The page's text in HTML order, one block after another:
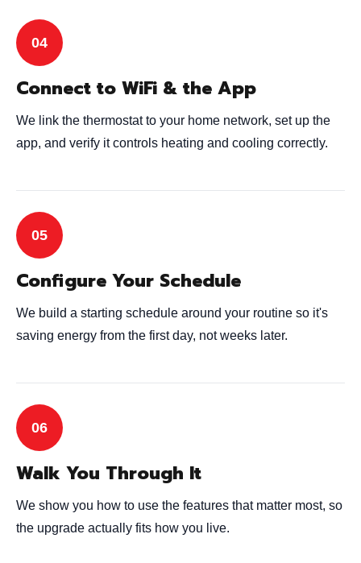
Connect to WiFi & the App
We link the thermostat to your home network, set up the
app, and verify it controls heating and cooling correctly.
Configure Your Schedule
We build a starting schedule around your routine so it's
saving energy from the first day, not weeks later.
Walk You Through It
We show you how to use the features that matter most, so
the upgrade actually fits how you live.